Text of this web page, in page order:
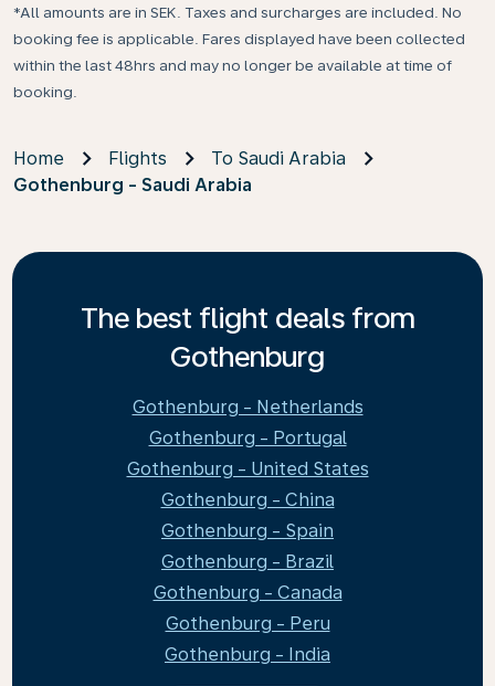
*All amounts are in SEK. Taxes and surcharges are included. No
booking fee is applicable. Fares displayed have been collected
within the last 48hrs and may no longer be available at time of
booking.
Home Flights
To Saudi Arabia
Gothenburg - Saudi Arabia
The best flight deals from
Gothenburg
Gothenburg - Netherlands
Gothenburg - Portugal
Gothenburg - United States
Gothenburg - China
Gothenburg - Spain
Gothenburg - Brazil
Gothenburg - Canada
Gothenburg - Peru
Gothenburg - India